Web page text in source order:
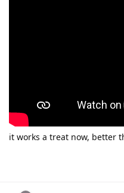
it works a treat now, better